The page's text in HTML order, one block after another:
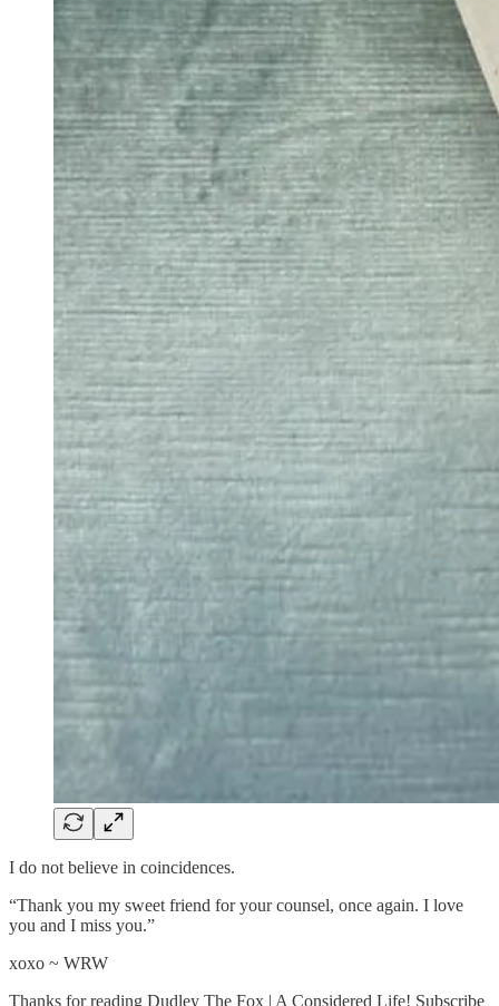
I do not believe in coincidences.
“Thank you my sweet friend for your counsel, once again. I love
you and I miss you.”
xoxo ~ WRW
Thanks for reading Dudley The Fox | A Considered Life! Subscribe